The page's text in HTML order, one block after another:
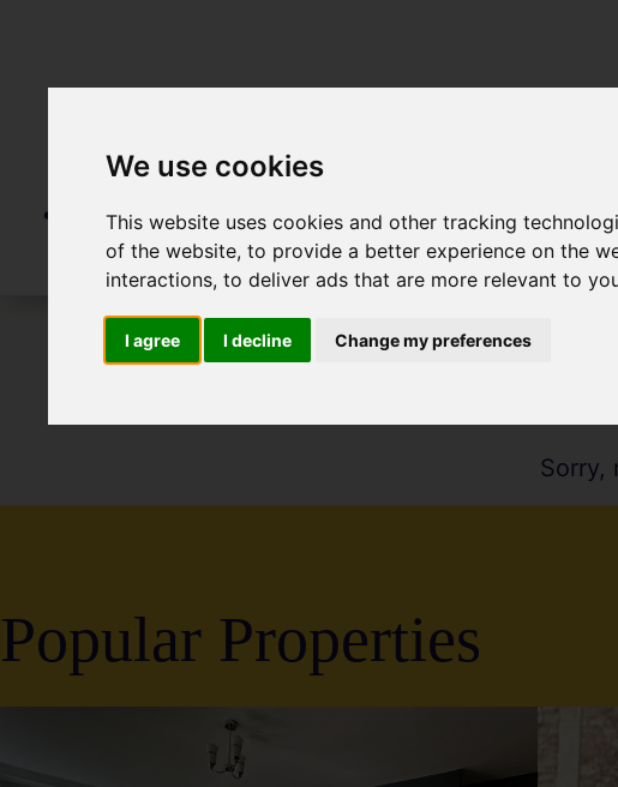
We use cookies
This website uses cookies and other tracking
of the website,to provide a better experience on the
interactions,to deliver ads that are more relevant to
I agree I decline Change my preferences
To Let
Sorry,
Popular Properties